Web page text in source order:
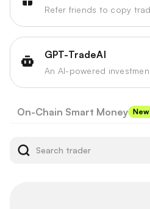
GPT-TradeAI
On-Chain Smart Money New